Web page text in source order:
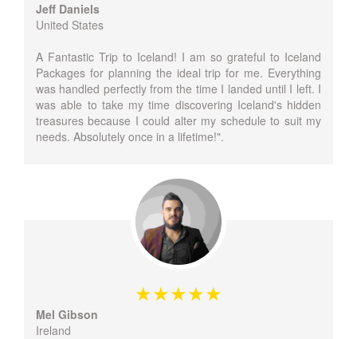
Jeff Daniels
United States
A Fantastic Trip to Iceland! I am so grateful to Iceland
Packages for planning the ideal trip for me. Everything
was handled perfectly from the time I landed until I left. I
was able to take my time discovering Iceland's hidden
treasures because I could alter my schedule to suit my
needs. Absolutely once in a lifetime!".
Mel Gibson
Ireland